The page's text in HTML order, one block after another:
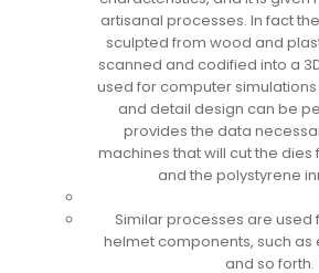
artisanal processes. In fact
sculpted from wood and
scanned and codified into a
used for computer
and detail design can be
provides the data
machines that will cut the dies
and the polystyrene
Similar processes are used
helmet components, such as
and so forth.